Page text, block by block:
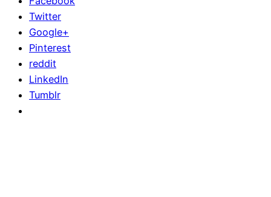
Twitter
Google+
Pinterest
reddit
LinkedIn
Tumblr